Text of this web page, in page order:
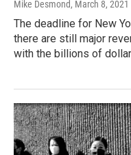
Mike Desmond, March 8, 2021
The deadline for New
there are still major
with the billions of